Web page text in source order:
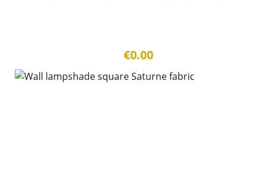
€0.00